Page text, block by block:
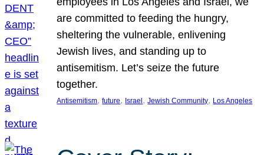
are committed to feeding the hungry,
sheltering the vulnerable, enlivening
Jewish lives, and standing up to
antisemitism. Let’s seize the future
together.
Antisemitism, future, Israel , Jewish Community, Los Angeles